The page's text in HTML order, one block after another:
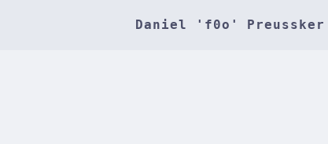
Daniel 'f0o' Preussker